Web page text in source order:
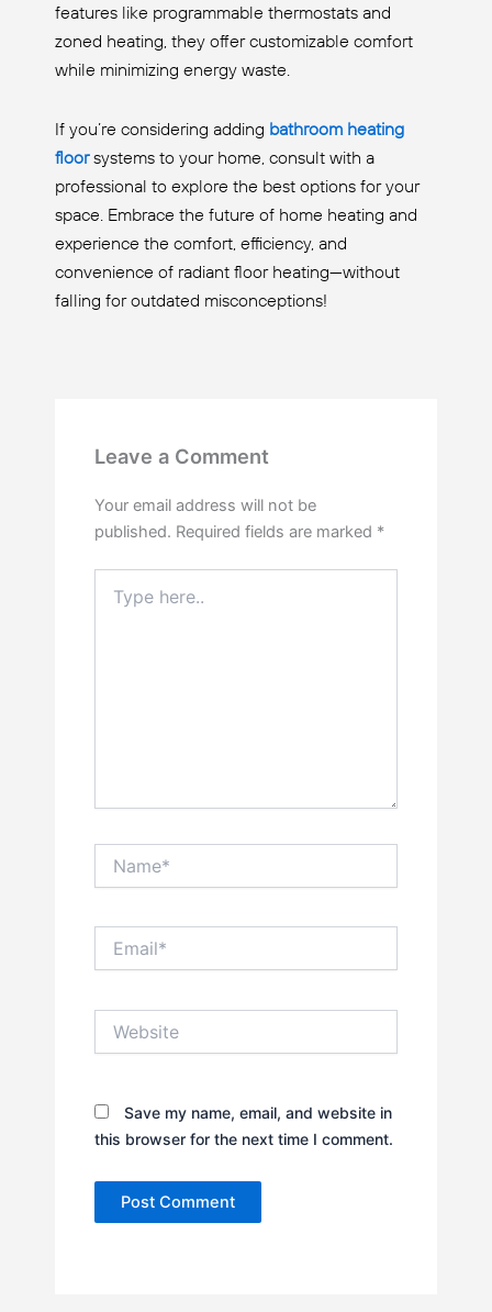
features like programmable thermostats and
zoned heating, they offer customizable comfort
while minimizing energy waste.
If you’re considering adding bathroom heating
floorsystems to your home, consult with a
professional to explore the best options for your
space. Embrace the future of home heating and
experience the comfort, efficiency, and
convenience of radiant floor heating—without
falling for outdated misconceptions!
Leave a Comment
Your email address will not be
published. Required fields are marked *
here..
Save my name, email, and website in
this browser for the next time I comment.